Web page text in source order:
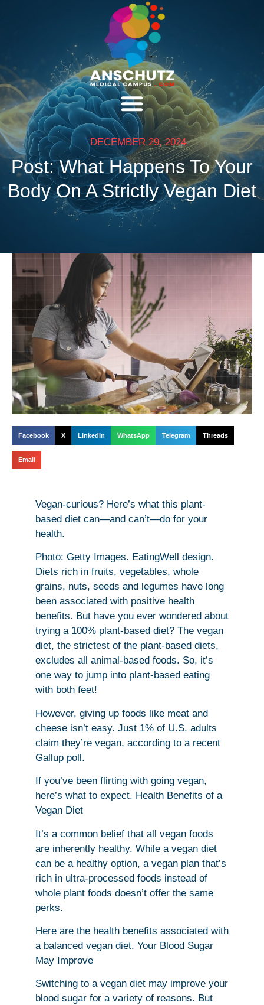
DECEMBER 29, 2024
Post: What Happens To Your
Body On A Strictly Vegan Diet
Facebook X LinkedIn WhatsApp Telegram Threads
Email
Vegan-curious? Here’s what this plant-
based diet can—and can’t—do for your
health.
Photo: Getty Images. EatingWell design.
Diets rich in fruits, vegetables, whole
grains, nuts, seeds and legumes have long
been associated with positive health
benefits. But have you ever wondered about
trying a 100% plant-based diet? The vegan
diet, the strictest of the plant-based diets,
excludes all animal-based foods. So, it’s
one way to jump into plant-based eating
with both feet!
However, giving up foods like meat and
cheese isn’t easy. Just 1% of U.S. adults
claim they’re vegan, according to a recent
Gallup poll.
If you’ve been flirting with going vegan,
here’s what to expect. Health Benefits of a
Vegan Diet
It’s a common belief that all vegan foods
are inherently healthy. While a vegan diet
can be a healthy option, a vegan plan that’s
rich in ultra-processed foods instead of
whole plant foods doesn’t offer the same
perks.
Here are the health benefits associated with
a balanced vegan diet. Your Blood Sugar
May Improve
Switching to a vegan diet may improve your
blood sugar for a variety of reasons. But